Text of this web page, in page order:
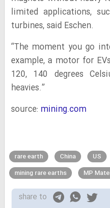
limited applications,
turbines, said Eschen.
“The moment you go
example, a motor for
120, 140 degrees
heavies.”
source: mining.com
rare earth China US
mining rare earths
MP
share to